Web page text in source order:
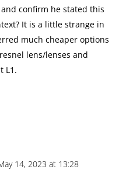
confirm he stated this
It is a little strange in
much cheaper options
lens/lenses and
L1.
14, 2023 at 13:28